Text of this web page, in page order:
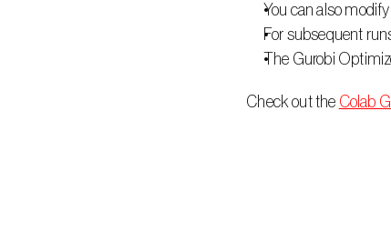
You can also
For subsequent
The Gurobi
Check out the Colab